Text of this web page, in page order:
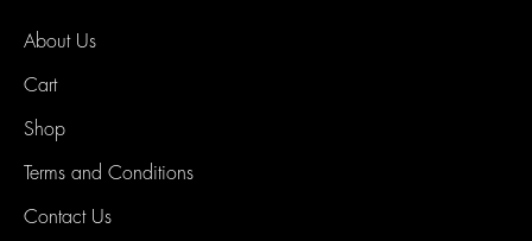
About Us
Cart
Shop
Terms and Conditions
Contact Us